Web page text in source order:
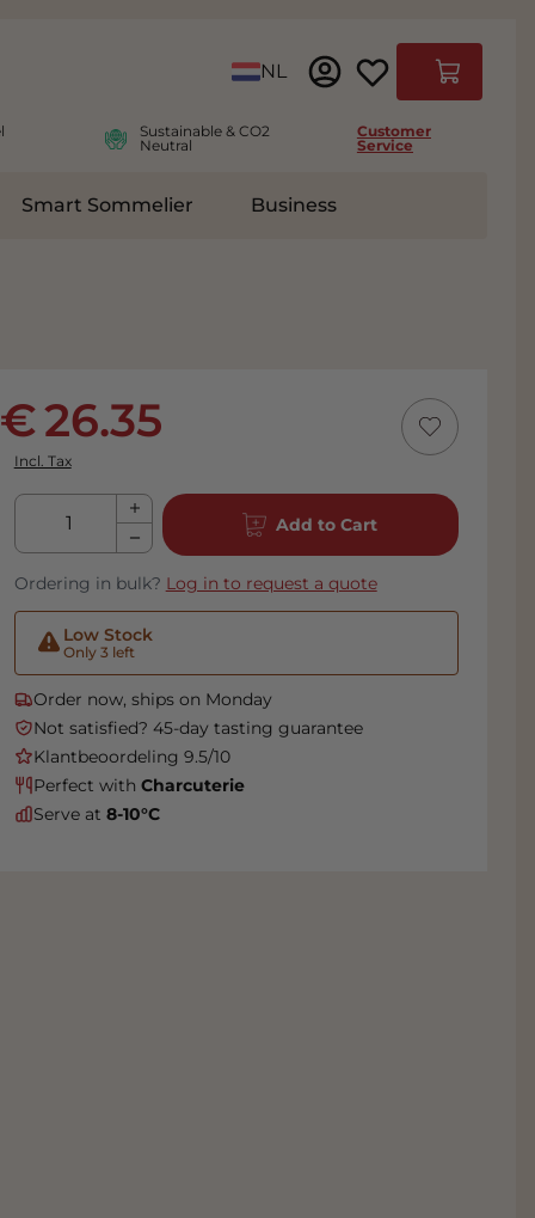
Language
NL
Cart
Sustainable & CO2
Neutral
Customer
Service
submenu for Accessoires
Smart Sommelier Business
26.35
Incl. Tax
Qty
Add to Cart
Ordering in bulk? Log in to request a quote
Low Stock
Only 3 left
Order now, ships on Monday
Not satisfied? 45-day tasting guarantee
Klantbeoordeling 9.5/10
Perfect with Charcuterie
Serve at 8-10°C